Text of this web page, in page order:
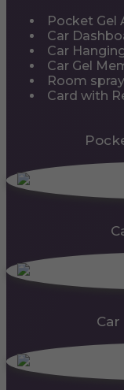
Pocket Gel
Car
Car
Car Gel
Room
Card with